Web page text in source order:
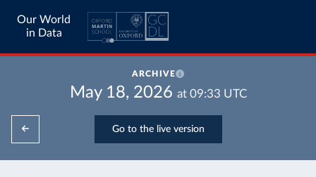
Our World
in Data
ARCHIVE
May 18, 2026 at 09:33 UTC
Go to the live version